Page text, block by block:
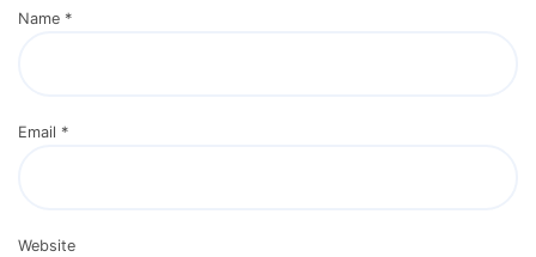
Name *
Email *
Website